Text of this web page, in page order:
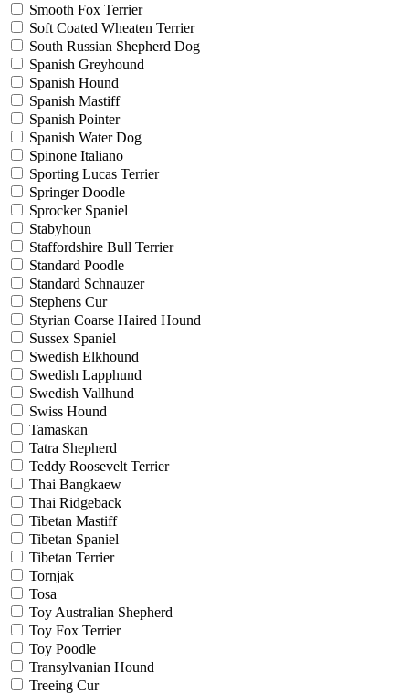
Smooth Fox Terrier
Soft Coated Wheaten Terrier
South Russian Shepherd Dog
Spanish Greyhound
Spanish Hound
Spanish Mastiff
Spanish Pointer
Spanish Water Dog
Spinone Italiano
Sporting Lucas Terrier
Springer Doodle
Sprocker Spaniel
Stabyhoun
Staffordshire Bull Terrier
Standard Poodle
Standard Schnauzer
Stephens Cur
Styrian Coarse Haired Hound
Sussex Spaniel
Swedish Elkhound
Swedish Lapphund
Swedish Vallhund
Swiss Hound
Tamaskan
Tatra Shepherd
Teddy Roosevelt Terrier
Thai Bangkaew
Thai Ridgeback
Tibetan Mastiff
Tibetan Spaniel
Tibetan Terrier
Tornjak
Tosa
Toy Australian Shepherd
Toy Fox Terrier
Toy Poodle
Transylvanian Hound
Treeing Cur